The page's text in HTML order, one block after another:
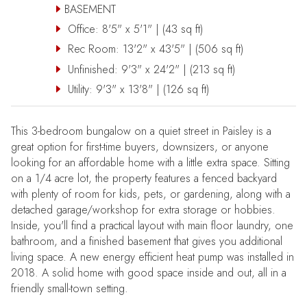
BASEMENT
Office: 8'5" x 5'1" | (43 sq ft)
Rec Room: 13'2" x 43'5" | (506 sq ft)
Unfinished: 9'3" x 24'2" | (213 sq ft)
Utility: 9'3" x 13'8" | (126 sq ft)
This 3-bedroom bungalow on a quiet street in Paisley is a
great option for first-time buyers, downsizers, or anyone
looking for an affordable home with a little extra space. Sitting
on a 1/4 acre lot, the property features a fenced backyard
with plenty of room for kids, pets, or gardening, along with a
detached garage/workshop for extra storage or hobbies.
Inside, you'll find a practical layout with main floor laundry, one
bathroom, and a finished basement that gives you additional
living space. A new energy efficient heat pump was installed in
2018. A solid home with good space inside and out, all in a
friendly small-town setting.